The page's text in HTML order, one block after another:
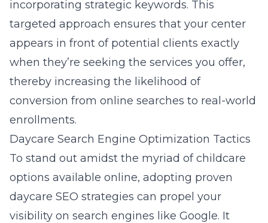
incorporating strategic keywords. This
targeted approach ensures that your center
appears in front of potential clients exactly
when they’re seeking the services you offer,
thereby increasing the likelihood of
conversion from online searches to real-world
enrollments.
Daycare Search Engine Optimization Tactics
To stand out amidst the myriad of childcare
options available online, adopting proven
daycare SEO strategies can propel your
visibility on search engines like Google. It